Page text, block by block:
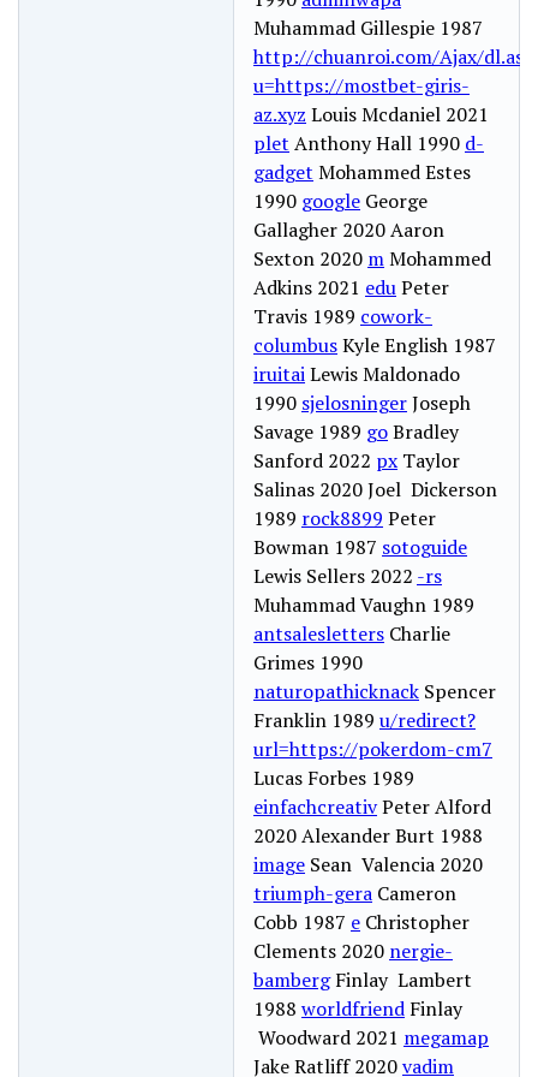
Muhammad Gillespie 1987
http://chuanroi.com/Ajax/
u=https://mostbet-giris-
az.xyz Louis Mcdaniel 2021
plet Anthony Hall 1990 d-
gadget Mohammed Estes
1990 google George
Gallagher 2020 Aaron
Sexton 2020 mMohammed
Adkins 2021 eduPeter
Travis 1989 cowork-
columbusKyle English 1987
iruitaiLewis Maldonado
1990 sjelosningerJoseph
Savage 1989 goBradley
Sanford 2022 px Taylor
Salinas 2020 Joel Dickerson
1989 rock8899 Peter
Bowman 1987 sotoguide
Lewis Sellers 2022 -rs
Muhammad Vaughn 1989
antsalesletters Charlie
Grimes 1990
naturopathicknack Spencer
Franklin 1989 u/redirect?
url=https://pokerdom-cm7
Lucas Forbes 1989
einfachcreativPeter Alford
2020 Alexander Burt 1988
image Sean Valencia 2020
triumph-gera Cameron
Cobb 1987 e Christopher
Clements 2020 nergie-
bambergFinlay Lambert
1988 worldfriend Finlay
Woodward 2021 megamap
Jake Ratliff 2020vadim